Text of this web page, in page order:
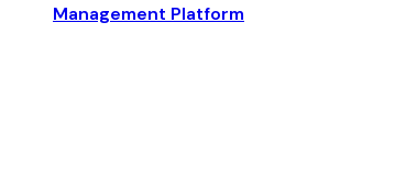
Management Platform